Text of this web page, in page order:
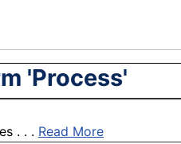
'Process'
. . . Read More